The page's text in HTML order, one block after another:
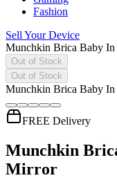
Fashion
Sell Your Device
Munchkin Brica Baby
Out of Stock
Out of Stock
Munchkin Brica Baby
FREE Delivery
Munchkin
Mirror